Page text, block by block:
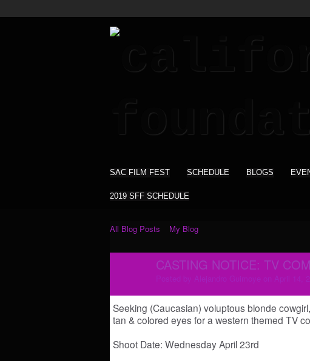
SAC FILM FEST SCHEDULE BLOGS
2019 SFF SCHEDULE
All Blog Posts My Blog
CASTING NOTICE: TV
Seeking (Caucasian) voluptous blonde
tan & colored eyes for a western themed TV
Shoot Date: Wednesday April 23rd